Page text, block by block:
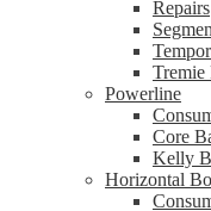
Repairs
Tremie
Powerline
Core
Kelly
Horizontal